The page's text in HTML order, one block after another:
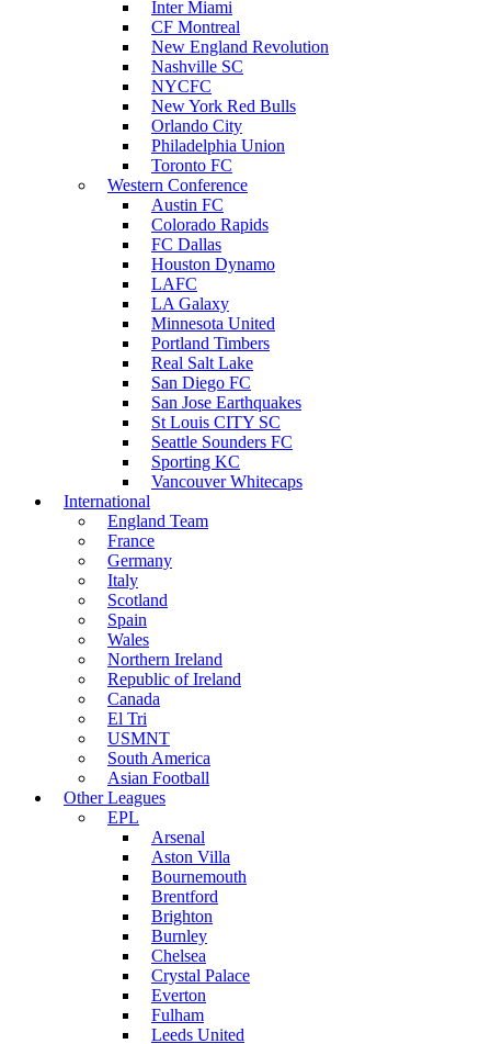
Inter Miami
CF Montreal
New England Revolution
Nashville SC
NYCFC
New York Red Bulls
Orlando City
Philadelphia Union
Toronto FC
Western Conference
Austin FC
Colorado Rapids
FC Dallas
Houston Dynamo
LAFC
LA Galaxy
Minnesota United
Portland Timbers
Real Salt Lake
San Diego FC
San Jose Earthquakes
St Louis CITY SC
Seattle Sounders FC
Sporting KC
Vancouver Whitecaps
International
England Team
France
Germany
Italy
Scotland
Spain
Wales
Northern Ireland
Republic of Ireland
Canada
El Tri
USMNT
South America
Asian Football
Other Leagues
EPL
Arsenal
Aston Villa
Bournemouth
Brentford
Brighton
Burnley
Chelsea
Crystal Palace
Everton
Fulham
Leeds United